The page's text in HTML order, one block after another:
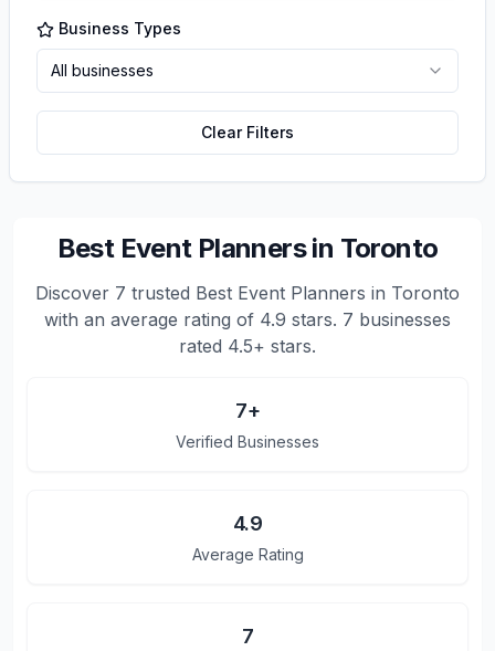
Business Types
All businesses
Clear Filters
Best Event Planners in Toronto
Discover 7 trusted Best Event Planners in Toronto
with an average rating of 4.9 stars. 7 businesses
rated 4.5+ stars.
7+
Verified Businesses
4.9
Average Rating
7